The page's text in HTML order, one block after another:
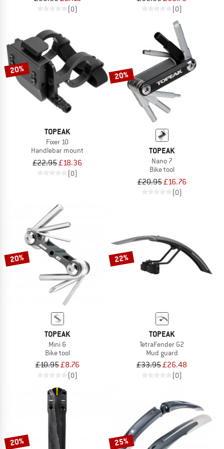
(0) (0)
20%
TOPEAK
Fixer 10
Handlebar mount
£22.95£18.36
(0)
20%
TOPEAK
Nano 7
Bike tool
£20.95£16.76
(0)
20%
TOPEAK
Mini 6
Bike tool
£10.95£8.76
(0)
22%
TOPEAK
TetraFender G2
Mud guard
£33.95£26.48
(0)
20% 25%